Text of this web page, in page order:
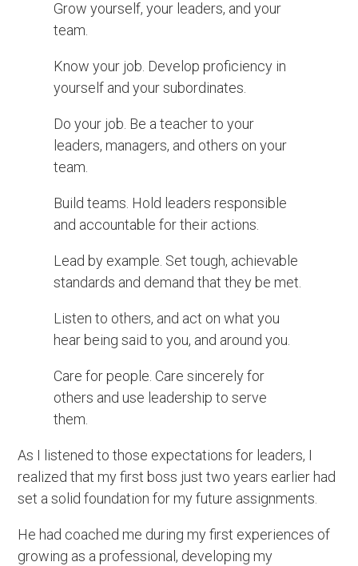
Grow yourself, your leaders, and your
team.
Know your job. Develop proficiency in
yourself and your subordinates.
Do your job. Be a teacher to your
leaders, managers, and others on your
team.
Build teams. Hold leaders responsible
and accountable for their actions.
Lead by example. Set tough, achievable
standards and demand that they be met.
Listen to others, and act on what you
hear being said to you, and around you.
Care for people. Care sincerely for
others and use leadership to serve
them.
As I listened to those expectations for leaders, I
realized that my first boss just two years earlier had
set a solid foundation for my future assignments.
He had coached me during my first experiences of
growing as a professional, developing my